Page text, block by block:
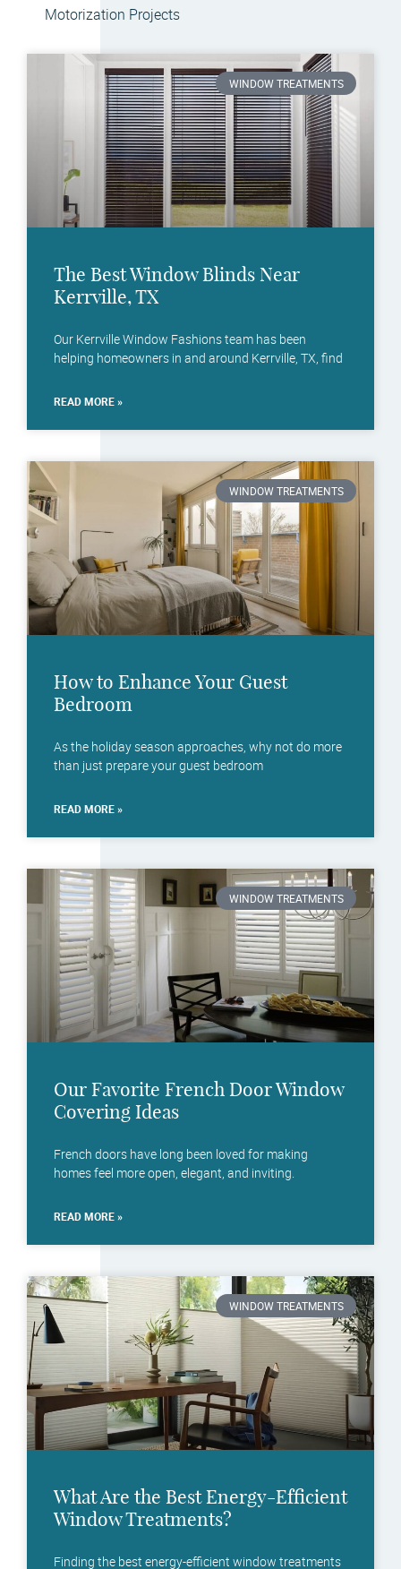
Motorization Projects
WINDOW TREATMENTS
The Best Window Blinds Near
Kerrville, TX
Our Kerrville Window Fashions team has been
helping homeowners in and around Kerrville, TX, find
READ MORE »
WINDOW TREATMENTS
How to Enhance Your Guest
Bedroom
As the holiday season approaches, why not do more
than just prepare your guest bedroom
READ MORE »
WINDOW TREATMENTS
Our Favorite French Door Window
Covering Ideas
French doors have long been loved for making
homes feel more open, elegant, and inviting.
READ MORE »
WINDOW TREATMENTS
What Are the Best Energy-Efficient
Window Treatments?
Finding the best energy-efficient window treatments